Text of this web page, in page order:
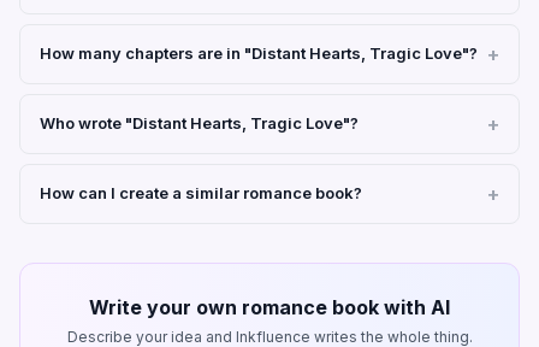
How many chapters are in "Distant Hearts, Tragic Love"?
Who wrote "Distant Hearts, Tragic Love"?
How can I create a similar romance book?
Write your own romance book with AI
Describe your idea and Inkfluence writes the whole thing.